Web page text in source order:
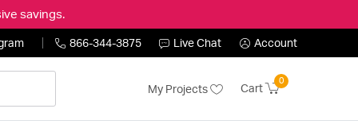
savings.
866-344-3875 Live Chat Account
My Projects Cart
0